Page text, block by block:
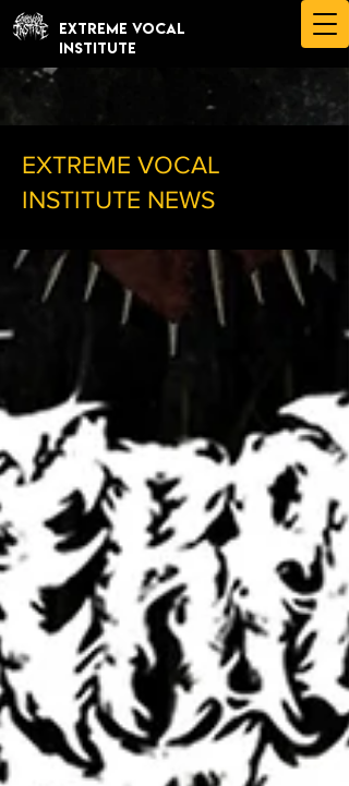
EXTREME VOCAL
INSTITUTE
EXTREME VOCAL
INSTITUTE NEWS